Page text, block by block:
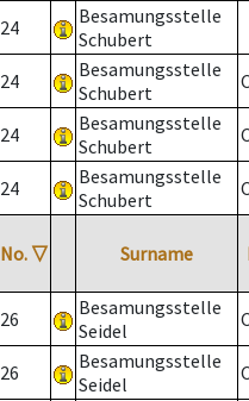
24
Besamungsstelle
Schubert
24
Besamungsstelle
Schubert
24
Besamungsstelle
Schubert
24
Besamungsstelle
Schubert
No. ▽ Surname
26
Besamungsstelle
Seidel
26
Besamungsstelle
Seidel